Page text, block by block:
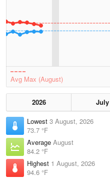
Avg Max (August)
2026 July
Lowest 3 August, 2026
73.7 °F
Average August
84.2 °F
Highest 1 August, 2026
94.6 °F